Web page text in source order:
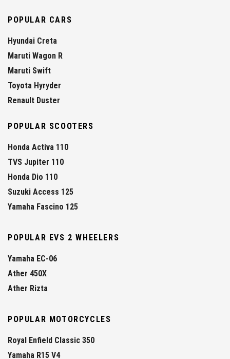
POPULAR CARS
Hyundai Creta
Maruti Wagon R
Maruti Swift
Toyota Hyryder
Renault Duster
POPULAR SCOOTERS
Honda Activa 110
TVS Jupiter 110
Honda Dio 110
Suzuki Access 125
Yamaha Fascino 125
POPULAR EVS 2 WHEELERS
Yamaha EC-06
Ather 450X
Ather Rizta
POPULAR MOTORCYCLES
Royal Enfield Classic 350
Yamaha R15 V4